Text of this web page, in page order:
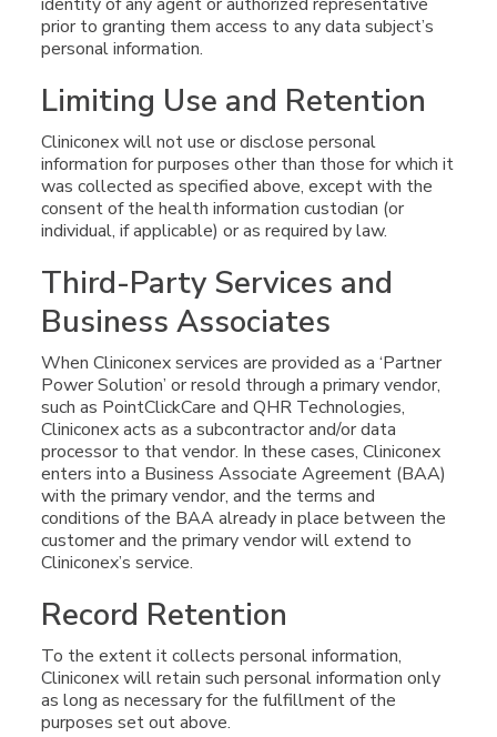
prior to granting them access to any data subject’s
personal information.
Limiting Use and Retention
Cliniconex will not use or disclose personal
information for purposes other than those for which it
was collected as specified above, except with the
consent of the health information custodian (or
individual, if applicable) or as required by law.
Third-Party Services and
Business Associates
When Cliniconex services are provided as a ‘Partner
Power Solution’ or resold through a primary vendor,
such as PointClickCare and QHR Technologies,
Cliniconex acts as a subcontractor and/or data
processor to that vendor. In these cases, Cliniconex
enters into a Business Associate Agreement (BAA)
with the primary vendor, and the terms and
conditions of the BAA already in place between the
customer and the primary vendor will extend to
Cliniconex’s service.
Record Retention
To the extent it collects personal information,
Cliniconex will retain such personal information only
as long as necessary for the fulfillment of the
purposes set out above.